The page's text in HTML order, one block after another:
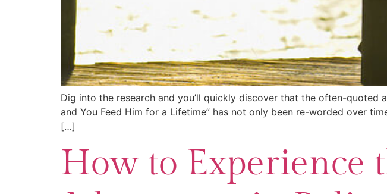
Dig into the research and you’ll quickly discover that the often-quoted
and You Feed Him for a Lifetime” has not only been re-worded over
[…]
How to Experience